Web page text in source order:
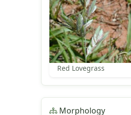
Red Lovegrass
Morphology